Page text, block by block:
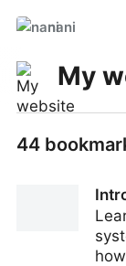
nani
My
44